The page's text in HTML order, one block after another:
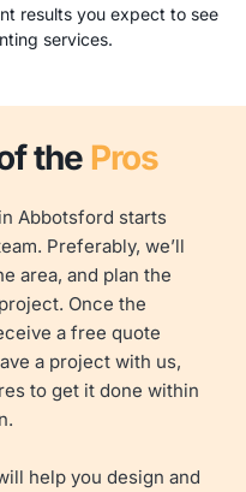
results you expect to see
services.
the Pros
Abbotsford starts
Preferably, we’ll
area, and plan the
Once the
a free quote
a project with us,
to get it done within
help you design and